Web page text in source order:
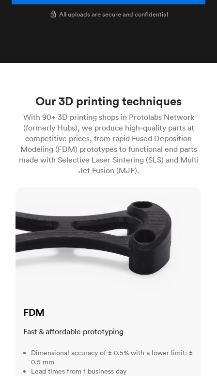
All uploads are secure and confidential
Our 3D printing techniques
With 90+ 3D printing shops in Protolabs Network
(formerly Hubs), we produce high‑quality parts at
competitive prices, from rapid Fused Deposition
Modeling (FDM) prototypes to functional end parts
made with Selective Laser Sintering (SLS) and Multi
Jet Fusion (MJF).
FDM
Fast & affordable prototyping
Dimensional accuracy of ± 0.5% with a lower limit: ±
0.5 mm
Lead times from 1 business day